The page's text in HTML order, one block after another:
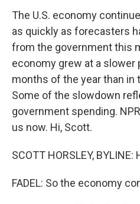
The U.S. economy
as quickly as forecasters
from the government this
economy grew at a slower
months of the year than in
Some of the slowdown
government spending.
us now. Hi, Scott.
SCOTT HORSLEY, BYLINE:
FADEL: So the economy